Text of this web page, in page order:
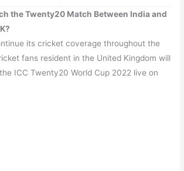
the Twenty20 Match Between India and
its cricket coverage throughout the
fans resident in the United Kingdom will
ICC Twenty20 World Cup 2022 live on